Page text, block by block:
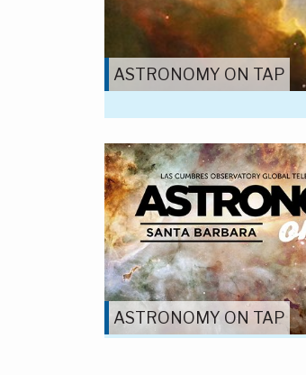
ASTRONOMY ON TAP
ASTRONOMY ON TAP